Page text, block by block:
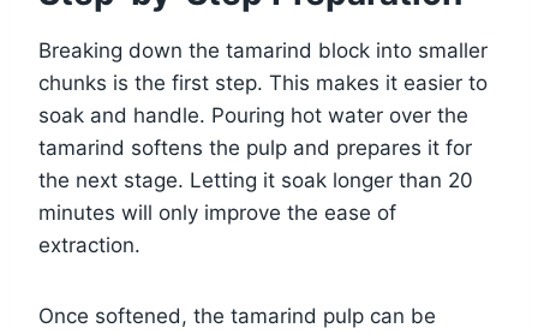
Breaking down the tamarind block into smaller
chunks is the first step. This makes it easier to
soak and handle. Pouring hot water over the
tamarind softens the pulp and prepares it for
the next stage. Letting it soak longer than 20
minutes will only improve the ease of
extraction.
Once softened, the tamarind pulp can be